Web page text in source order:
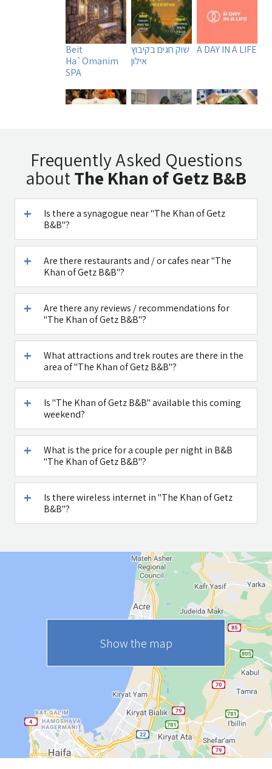
A DAY IN A LIFE
שוק חגים בקיבוץ
אילון
Beit
Ha`Omanim
SPA
Burger MB
Chinese
Medicine
Restaurant
Caffe Ti - בית
קפה במטולה
Maga Halomi
(Magic Touch)
See all attractions in the region >>
Frequently Asked Questions
aboutThe Khan of Getz B&B
Is there a synagogue near "The Khan of Getz
B&B"?
Are there restaurants and / or cafes near "The
Khan of Getz B&B"?
Are there any reviews / recommendations for
"The Khan of Getz B&B"?
What attractions and trek routes are there in the
area of "The Khan of Getz B&B"?
Is "The Khan of Getz B&B" available this coming
weekend?
What is the price for a couple per night in B&B
"The Khan of Getz B&B"?
Is there wireless internet in "The Khan of Getz
B&B"?
Show the map